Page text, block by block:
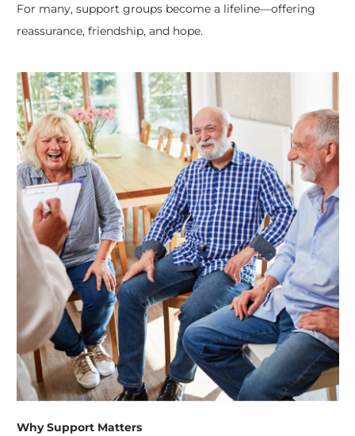
For many, support groups become a lifeline—offering
reassurance, friendship, and hope.
Why Support Matters